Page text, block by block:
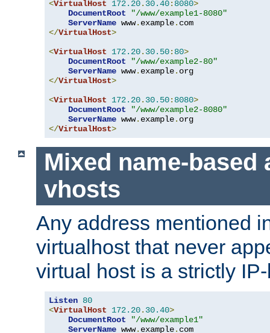
<VirtualHost 172.20. 30.40: 8080>
DocumentRoot
"/www/example1-8080"
ServerName www. example.
</VirtualHost>
<VirtualHost 172.20. 30.50: 80>
DocumentRoot
"/www/example2-80"
ServerName www. example.
</VirtualHost>
<VirtualHost 172.20. 30.50: 8080>
DocumentRoot
"/www/example2-8080"
ServerName www. example.
</VirtualHost>
Mixed name-based
vhosts
Any address mentioned
virtualhost that never
virtual host is a strictly
Listen 80
<VirtualHost 172.20. 30.40>
DocumentRoot
"/www/example1"
ServerName www. example.